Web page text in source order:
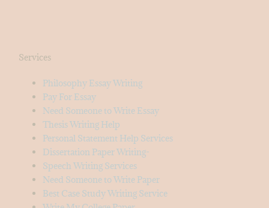
Services
Philosophy Essay Writing
Pay For Essay
Need Someone to Write Essay
Thesis Writing Help
Personal Statement Help Services
Dissertation Paper Writing-
Speech Writing Services
Need Someone to Write Paper
Best Case Study Writing Service